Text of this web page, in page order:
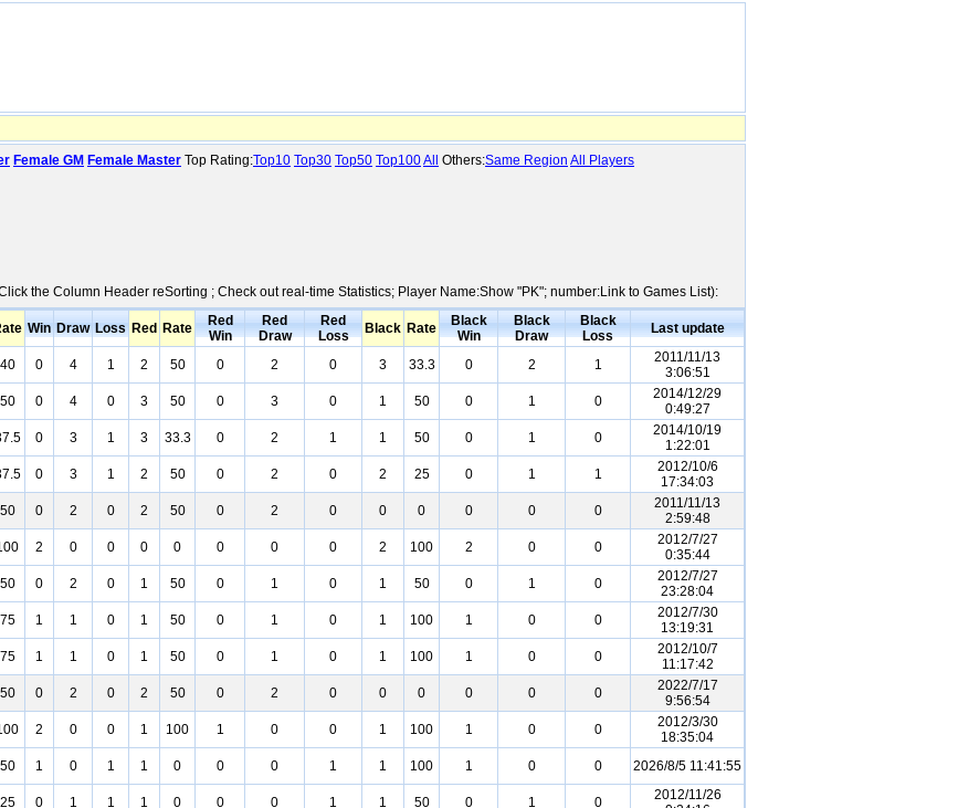
Female GM Female Master Top Rating:Top10 Top30 Top50 Top100All Others:Same Region All Players
the Column Header reSorting ; Check out real-time Statistics; Player Name:Show "PK"; number:Link to Games List):
Win Draw Loss Red Rate
Red
Win
Red
Draw
Red
Loss
Black Rate
Black
Win
Black
Draw
Black
Loss
Last update
40 0 4 1 2 50 0 2 0 3 33.3 0 2 1
2011/11/13
3:06:51
50 0 4 0 3 50 0 3 0 1 50 0 1 0
2014/12/29
0:49:27
0 3 1 3 33.3 0 2 1 1 50 0 1 0
2014/10/19
1:22:01
0 3 1 2 50 0 2 0 2 25 0 1 1
2012/10/6
17:34:03
50 0 2 0 2 50 0 2 0 0 0 0 0 0
2011/11/13
2:59:48
2 0 0 0 0 0 0 0 2 100 2 0 0
2012/7/27
0:35:44
50 0 2 0 1 50 0 1 0 1 50 0 1 0
2012/7/27
23:28:04
75 1 1 0 1 50 0 1 0 1 100 1 0 0
2012/7/30
13:19:31
75 1 1 0 1 50 0 1 0 1 100 1 0 0
2012/10/7
11:17:42
50 0 2 0 2 50 0 2 0 0 0 0 0 0
2022/7/17
9:56:54
2 0 0 1 100 1 0 0 1 100 1 0 0
2012/3/30
18:35:04
50 1 0 1 1 0 0 0 1 1 100 1 0 0 2026/8/5 11:41:55
25 0 1 1 1 0 0 0 1 1 50 0 1 0
2012/11/26